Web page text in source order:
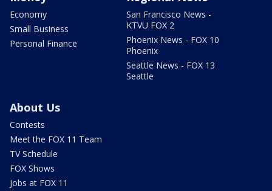
Economy
Small Business
Personal Finance
San Francisco News -
KTVU FOX 2
Phoenix News - FOX 10
Phoenix
Seattle News - FOX 13
Seattle
About Us
Contests
Meet the FOX 11 Team
TV Schedule
FOX Shows
Jobs at FOX 11